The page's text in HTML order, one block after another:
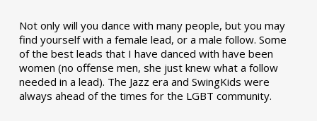
Not only will you dance with many people, but you may
find yourself with a female lead, or a male follow. Some
of the best leads that I have danced with have been
women (no offense men, she just knew what a follow
needed in a lead). The Jazz era and SwingKids were
always ahead of the times for the LGBT community.